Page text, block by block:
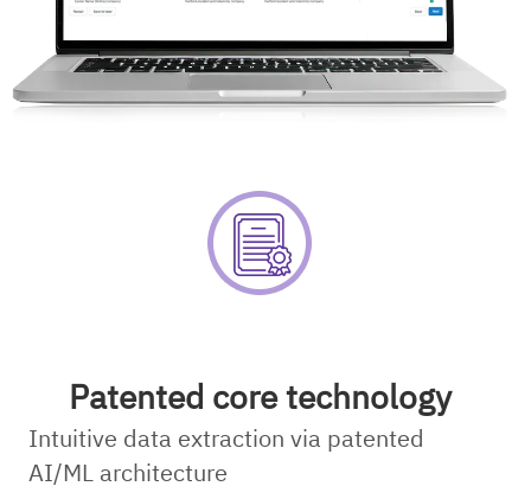
Patented core technology
Intuitive data extraction via patented
AI/ML architecture